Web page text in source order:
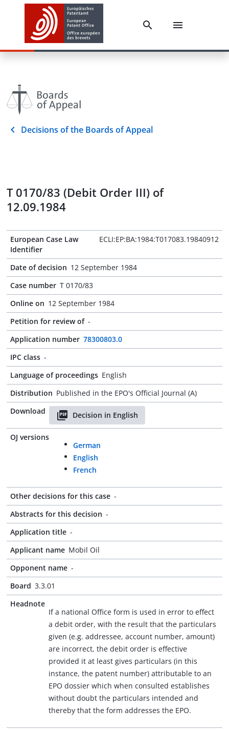
Decisions of the Boards of Appeal
T 0170/83 (Debit Order III) of
12.09.1984
European Case Law
Identifier
ECLI:EP:BA:1984:T017083.19840912
Date of decision 12 September 1984
Case number T 0170/83
Online on 12 September 1984
Petition for review of -
Application number 78300803.0
IPC class -
Language of proceedings English
Distribution Published in the EPO's Official Journal (A)
Download
Decision in English
OJ versions
German
English
French
Other decisions for this case -
Abstracts for this decision -
Application title -
Applicant name Mobil Oil
Opponent name -
Board 3.3.01
Headnote
If a national Office form is used in error to effect
a debit order, with the result that the particulars
given (e.g. addressee, account number, amount)
are incorrect, the debit order is effective
provided it at least gives particulars (in this
instance, the patent number) attributable to an
EPO dossier which when consulted establishes
without doubt the particulars intended and
thereby that the form addresses the EPO.